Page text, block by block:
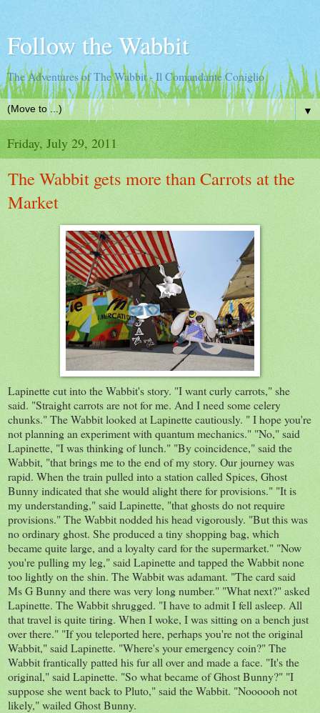
Follow the Wabbit
The Adventures of The Wabbit - Il Comandante Coniglio
▼
Friday, July 29, 2011
The Wabbit gets more than Carrots at the
Market
Lapinette cut into the Wabbit's story. "I want curly carrots," she
said. "Straight carrots are not for me. And I need some celery
chunks." The Wabbit looked at Lapinette cautiously. " I hope you're
not planning an experiment with quantum mechanics." "No," said
Lapinette, "I was thinking of lunch." "By coincidence," said the
Wabbit, "that brings me to the end of my story. Our journey was
rapid. When the train pulled into a station called Spices, Ghost
Bunny indicated that she would alight there for provisions." "It is
my understanding," said Lapinette, "that ghosts do not require
provisions." The Wabbit nodded his head vigorously. "But this was
no ordinary ghost. She produced a tiny shopping bag, which
became quite large, and a loyalty card for the supermarket." "Now
you're pulling my leg," said Lapinette and tapped the Wabbit none
too lightly on the shin. The Wabbit was adamant. "The card said
Ms G Bunny and there was very long number." "What next?" asked
Lapinette. The Wabbit shrugged. "I have to admit I fell asleep. All
that travel is quite tiring. When I woke, I was sitting on a bench just
over there." "If you teleported here, perhaps you're not the original
Wabbit," said Lapinette. "Where's your emergency coin?" The
Wabbit frantically patted his fur all over and made a face. "It's the
original," said Lapinette. "So what became of Ghost Bunny?" "I
suppose she went back to Pluto," said the Wabbit. "Noooooh not
likely," wailed Ghost Bunny.